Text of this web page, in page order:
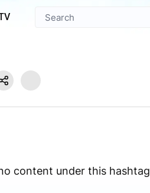
content under this hashtag